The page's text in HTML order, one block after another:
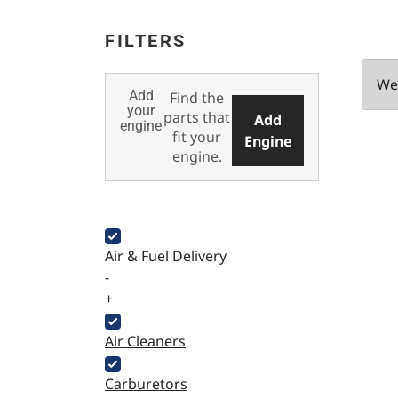
FILTERS
Add
your
engine
Find the
parts that
fit your
engine.
Add
Engine
Air & Fuel Delivery
-
+
Air Cleaners
Carburetors